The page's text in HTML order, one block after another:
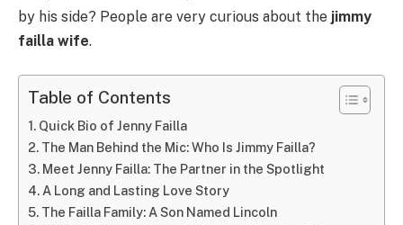
by his side? People are very curious about the jimmy
failla wife.
Table of Contents
Quick Bio of Jenny Failla
The Man Behind the Mic: Who Is Jimmy Failla?
Meet Jenny Failla: The Partner in the Spotlight
A Long and Lasting Love Story
The Failla Family: A Son Named Lincoln